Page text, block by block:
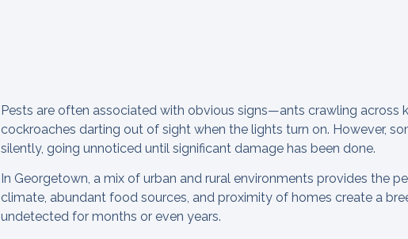
Pests are often associated with obvious signs—ants crawling across
cockroaches darting out of sight when the lights turn on. However,
silently, going unnoticed until significant damage has been done.
In Georgetown, a mix of urban and rural environments provides the
climate, abundant food sources, and proximity of homes create a
undetected for months or even years.